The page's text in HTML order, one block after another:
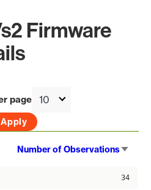
Firmware
page
Number of Observations
34